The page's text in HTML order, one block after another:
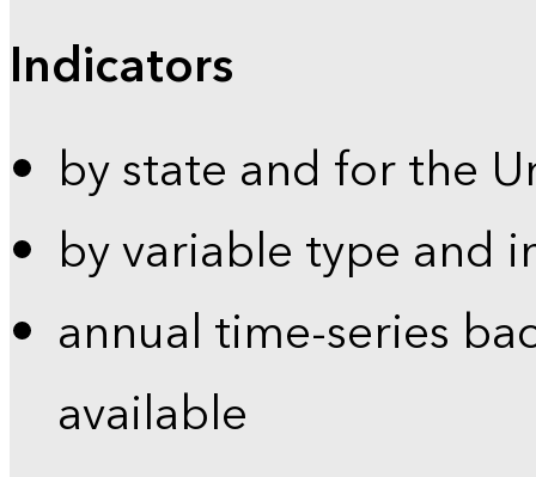
Indicators
by state and for the
by variable type and
annual time-series
available